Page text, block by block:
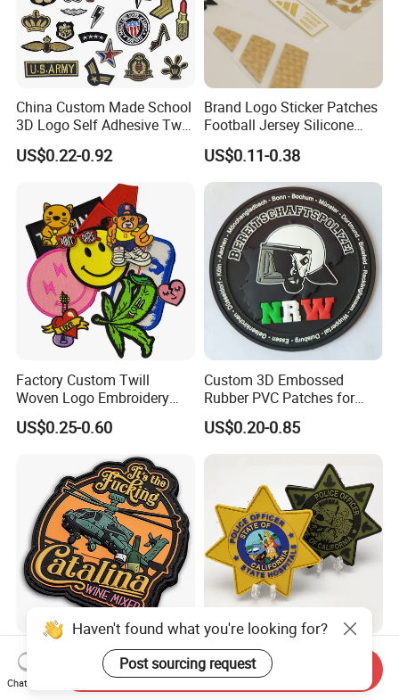
China Custom Made School
3D Logo Self Adhesive Twill
Fabric College Embroidery
Lace Heat Men Boy Scout
Cartoon Blank Us Bee
Soccer Woven Embroidered
Patch
US$0.22-0.92
Brand Logo Sticker Patches
Football Jersey Silicone
Heat Transfer Custom Patch
Kit
US$0.11-0.38
Factory Custom Twill
Woven Logo Embroidery
Patch and Fabric Labels
Iron Garment Embroidered
Patches for Garment
Accessories
US$0.25-0.60
Custom 3D Embossed
Rubber PVC Patches for
Clothing
US$0.20-0.85
No Minimum Clothes 3D
Soft Silicon Rubber Logo
Patches Custom PVC Patch
Factory Professional
Customized Us Patrol
Officer State Hospitals
Haven't found what you're looking for?
Post sourcing request
Chat Now
Send Inquiry